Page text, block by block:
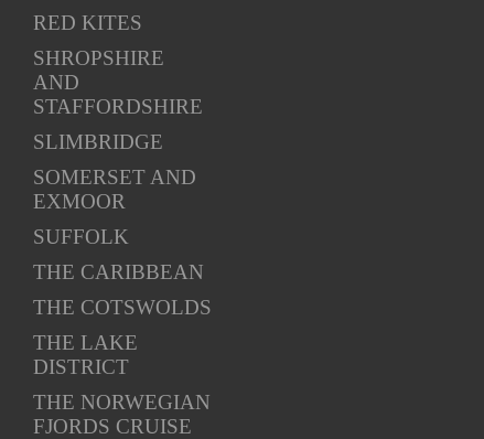
RED KITES
SHROPSHIRE
AND
STAFFORDSHIRE
SLIMBRIDGE
SOMERSET AND
EXMOOR
SUFFOLK
THE CARIBBEAN
THE COTSWOLDS
THE LAKE
DISTRICT
THE NORWEGIAN
FJORDS CRUISE